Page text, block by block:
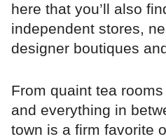
here that you’ll also
independent stores,
designer boutiques
From quaint tea
and everything in
town is a firm favorite